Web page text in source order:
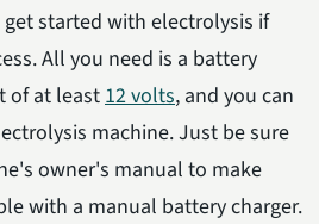
started with electrolysis if
All you need is a battery
of at least 12 volts, and you can
machine. Just be sure
owner's manual to make
with a manual battery charger.